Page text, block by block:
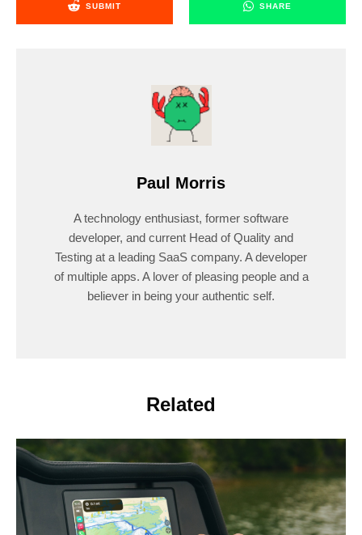
SUBMIT SHARE
Paul Morris
A technology enthusiast, former software
developer, and current Head of Quality and
Testing at a leading SaaS company. A developer
of multiple apps. A lover of pleasing people and a
believer in being your authentic self.
Related